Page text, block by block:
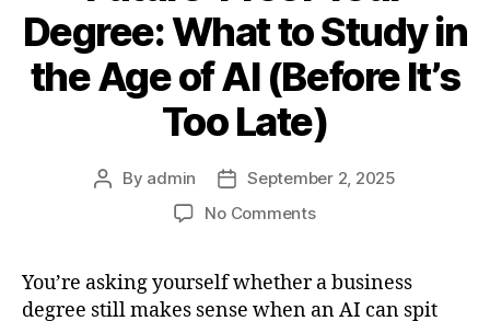
Degree: What to Study in
the Age of AI (Before It’s
Too Late)
Post
By admin
Post
date
September 2, 2025
No Commentson
Your
Degree:
You’re asking yourself whether a business
degree still makes sense when an AI can spit